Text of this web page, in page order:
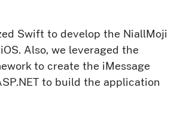
Swift to develop the NiallMoji
Also, we leveraged the
to create the iMessage
to build the application